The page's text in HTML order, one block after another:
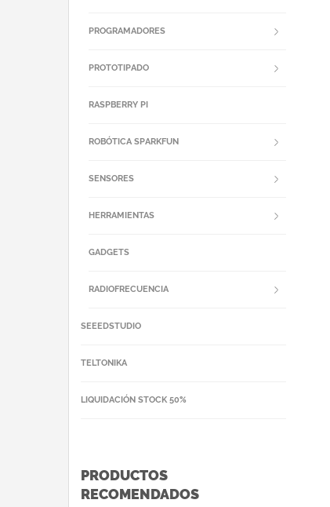
PROGRAMADORES
PROTOTIPADO
RASPBERRY PI
ROBÓTICA SPARKFUN
SENSORES
HERRAMIENTAS
GADGETS
RADIOFRECUENCIA
SEEEDSTUDIO
TELTONIKA
LIQUIDACIÓN STOCK 50%
PRODUCTOS
RECOMENDADOS